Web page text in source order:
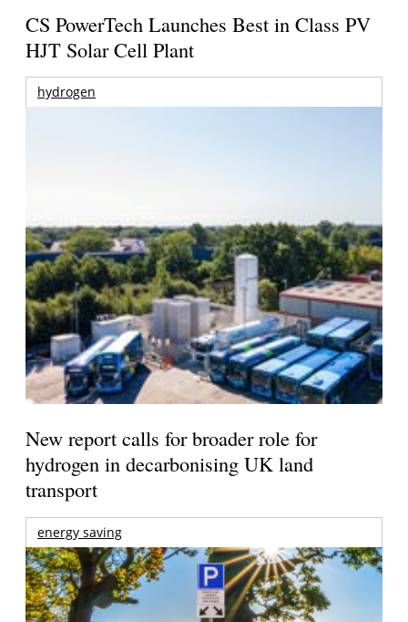
CS PowerTech Launches Best in Class PV
HJT Solar Cell Plant
hydrogen
New report calls for broader role for
hydrogen in decarbonising UK land
transport
energy saving